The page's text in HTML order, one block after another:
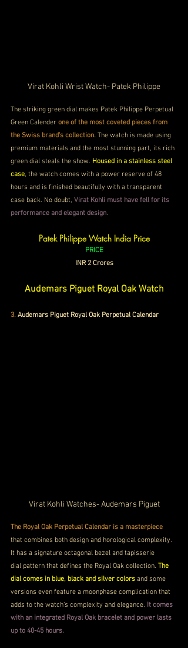
Virat Kohli Wrist Watch- Patek Philippe
The striking green dial makes Patek Philippe Perpetual
Green Calender one of the most coveted pieces from
the Swiss brand's collection. The watch is made using
premium materials and the most stunning part, its rich
green dial steals the show. Housed in a stainless steel
case, the watch comes with a power reserve of 48
hours and is finished beautifully with a transparent
case back. No doubt, Virat Kohli must have fell for its
performance and elegant design.
Patek Philippe Watch India Price
PRICE
INR 2 Crores
Audemars Piguet Royal Oak Watch
3. Audemars Piguet Royal Oak Perpetual Calendar
Virat Kohli Watches- Audemars Piguet
The Royal Oak Perpetual Calendar is a masterpiece
that combines both design and horological complexity.
It has a signature octagonal bezel and tapisserie
dial pattern that defines the Royal Oak collection. The
dial comes in blue, black and silver colors and some
versions even feature a moonphase complication that
adds to the watch’s complexity and elegance. It comes
with an integrated Royal Oak bracelet and power lasts
up to 40-45 hours.